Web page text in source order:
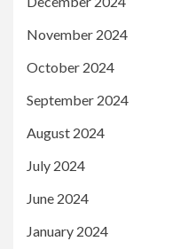
November 2024
October 2024
September 2024
August 2024
July 2024
June 2024
January 2024